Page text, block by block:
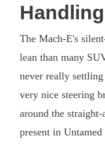
Handling
The Mach-E's
lean than many
never really
very nice steering
around the
present in Untamed